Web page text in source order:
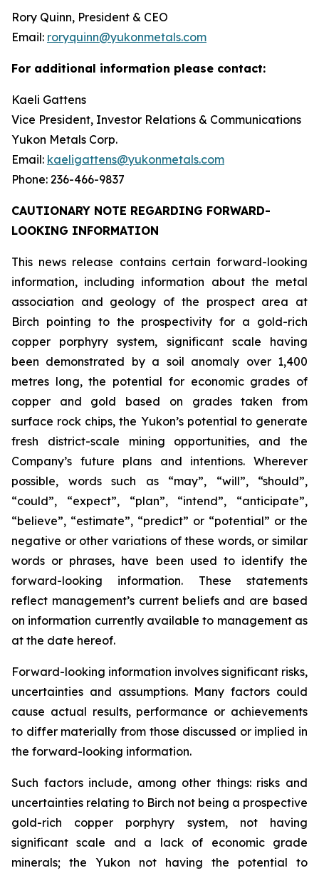
Rory Quinn, President & CEO
Email: roryquinn@yukonmetals.com
For additional information please contact:
Kaeli Gattens
Vice President, Investor Relations & Communications
Yukon Metals Corp.
Email: kaeligattens@yukonmetals.com
Phone: 236-466-9837
CAUTIONARY NOTE REGARDING FORWARD-
LOOKING INFORMATION
This news release contains certain forward-looking
information, including information about the metal
association and geology of the prospect area at
Birch pointing to the prospectivity for a gold-rich
copper porphyry system, significant scale having
been demonstrated by a soil anomaly over 1,400
metres long, the potential for economic grades of
copper and gold based on grades taken from
surface rock chips, the Yukon’s potential to generate
fresh district-scale mining opportunities, and the
Company’s future plans and intentions. Wherever
possible, words such as “may”, “will”, “should”,
“could”, “expect”, “plan”, “intend”, “anticipate”,
“believe”, “estimate”, “predict” or “potential” or the
negative or other variations of these words, or similar
words or phrases, have been used to identify the
forward-looking information. These statements
reflect management’s current beliefs and are based
on information currently available to management as
at the date hereof.
Forward-looking information involves significant risks,
uncertainties and assumptions. Many factors could
cause actual results, performance or achievements
to differ materially from those discussed or implied in
the forward-looking information.
Such factors include, among other things: risks and
uncertainties relating to Birch not being a prospective
gold-rich copper porphyry system, not having
significant scale and a lack of economic grade
minerals; the Yukon not having the potential to